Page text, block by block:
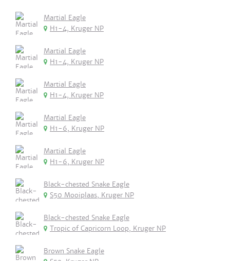
Martial Eagle
H1-4, Kruger NP
Martial Eagle
H1-4, Kruger NP
Martial Eagle
H1-4, Kruger NP
Martial Eagle
H1-6, Kruger NP
Martial Eagle
H1-6, Kruger NP
Black-chested Snake Eagle
S50 Mooiplaas, Kruger NP
Black-chested Snake Eagle
Tropic of Capricorn Loop, Kruger NP
Brown Snake Eagle